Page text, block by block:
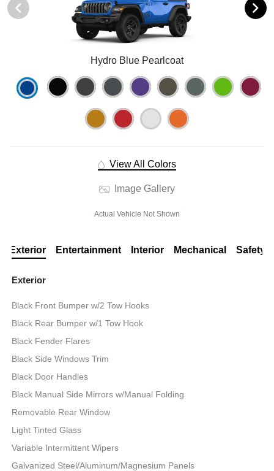
Hydro Blue Pearlcoat
View All Colors
Image Gallery
Actual Vehicle Not Shown
Exterior Entertainment Interior Mechanical Safety
Exterior
Black Front Bumper w/2 Tow Hooks
Black Rear Bumper w/1 Tow Hook
Black Fender Flares
Black Side Windows Trim
Black Door Handles
Black Manual Side Mirrors w/Manual Folding
Removable Rear Window
Light Tinted Glass
Variable Intermittent Wipers
Galvanized Steel/Aluminum/Magnesium Panels